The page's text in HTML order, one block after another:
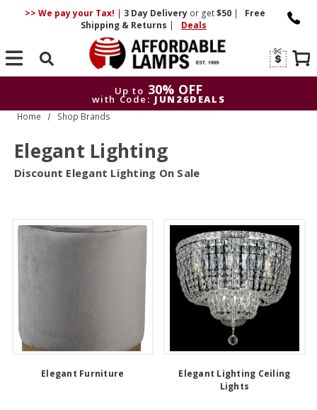
>> We pay your Tax! | 3 DayDelivery or get$50 |
Free
Shipping & Returns | Deals
Search
Up to 30% OFF
with Code: JUN26DEALS
Home Shop Brands
Elegant Lighting
Discount Elegant Lighting On Sale
Elegant Furniture
Elegant Lighting Ceiling
Lights